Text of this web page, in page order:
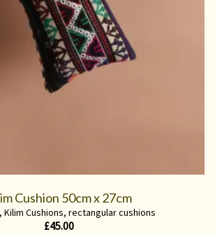
Cushion 50cm x 27cm
, Kilim Cushions, rectangular cushions
£45.00